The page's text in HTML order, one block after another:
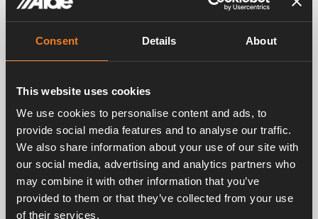
Consent Details About
This website uses cookies
We use cookies to personalise content and ads, to
provide social media features and to analyse our traffic.
We also share information about your use of our site with
our social media, advertising and analytics partners who
may combine it with other information that you’ve
provided to them or that they’ve collected from your use
of their services.
the Alde Compact 4000 D offers an advanced
dual-zone heating option. This allows users to
set and control temperatures in two distinct
Premium Silent and Even Heat Distribution
The Alde Compact 4000 D continues our
tradition of providing premium silent and even
heat distribution. The smart Alde system, based
on convection technology, ensures that every
vehicle is heated quietly and eciently, creating
a comfortable environment without noise or
temperature fluctuations.